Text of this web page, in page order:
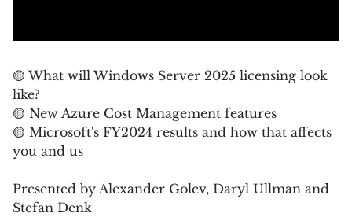
🟡 What will Windows Server 2025 licensing look
like?
🟡 New Azure Cost Management features
🟡 Microsoft's FY2024 results and how that affects
you and us
Presented by Alexander Golev, Daryl Ullman and
Stefan Denk